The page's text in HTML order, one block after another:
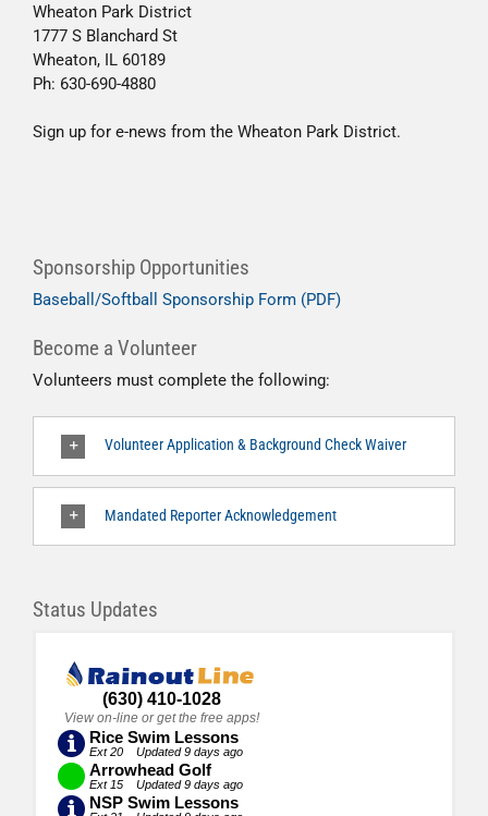
Wheaton Park District
1777 S Blanchard St
Wheaton, IL 60189
Ph: 630-690-4880
Sign up for e-news from the Wheaton Park District.
Sponsorship Opportunities
Baseball/Softball Sponsorship Form (PDF)
Become a Volunteer
Volunteers must complete the following:
Volunteer Application & Background Check Waiver
Mandated Reporter Acknowledgement
Status Updates